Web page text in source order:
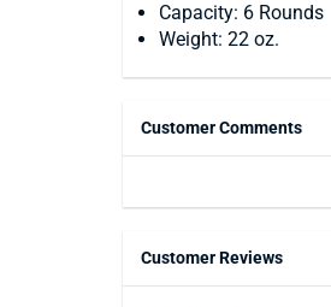
Capacity: 6 Rounds
Weight: 22 oz.
Customer Comments
Customer Reviews